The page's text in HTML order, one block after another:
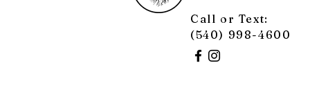
Call or Text:
(540) 998-4600